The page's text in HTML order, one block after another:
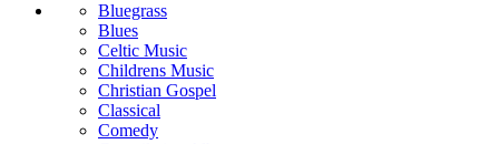
Bluegrass
Blues
Celtic Music
Childrens Music
Christian Gospel
Classical
Comedy